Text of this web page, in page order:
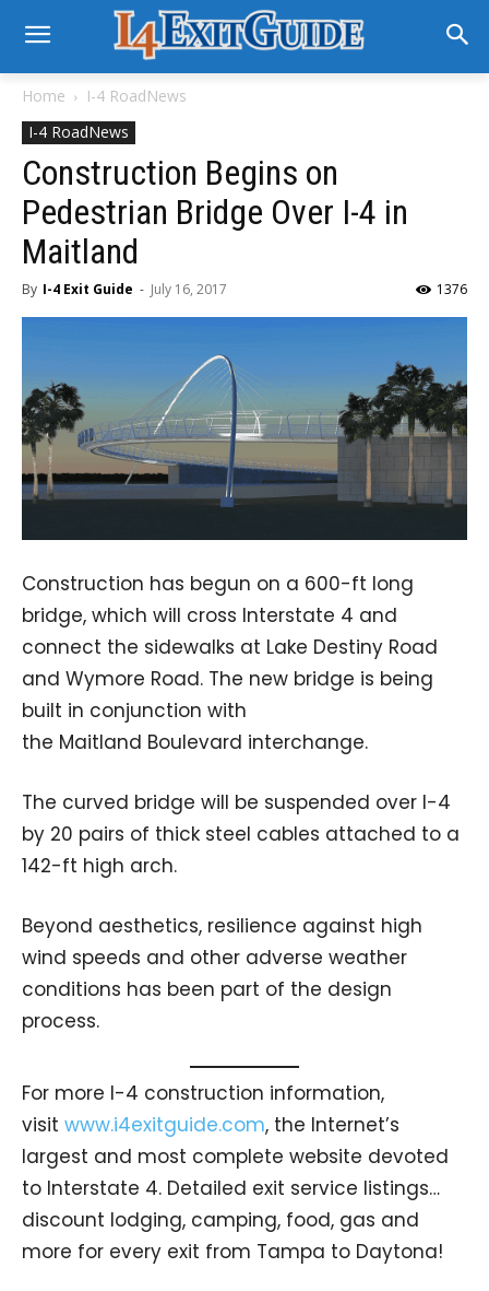
Home
I-4 RoadNews
I-4 RoadNews
Construction Begins on
Pedestrian Bridge Over I-4 in
Maitland
By I-4 Exit Guide - July 16, 2017 1376
Construction has begun on a 600-ft long
bridge, which will cross Interstate 4 and
connect the sidewalks at Lake Destiny Road
and Wymore Road. The new bridge is being
built in conjunction with
the Maitland Boulevard interchange.
The curved bridge will be suspended over I-4
by 20 pairs of thick steel cables attached to a
142-ft high arch.
Beyond aesthetics, resilience against high
wind speeds and other adverse weather
conditions has been part of the design
process.
For more I-4 construction information,
visit www.i4exitguide.com, the Internet’s
largest and most complete website devoted
to Interstate 4. Detailed exit service listings…
discount lodging, camping, food, gas and
more for every exit from Tampa to Daytona!